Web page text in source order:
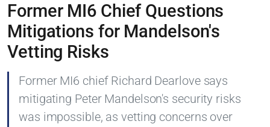
Former MI6 Chief Questions
Mitigations for Mandelson's
Vetting Risks
Former MI6 chief Richard Dearlove says
mitigating Peter Mandelson's security risks
was impossible, as vetting concerns over